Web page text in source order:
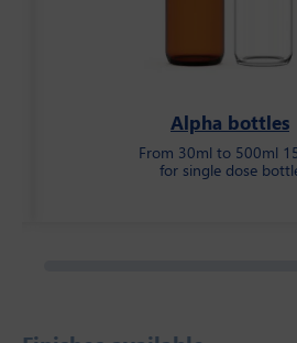
Alpha bottles
From 30ml to 500ml
for single dose